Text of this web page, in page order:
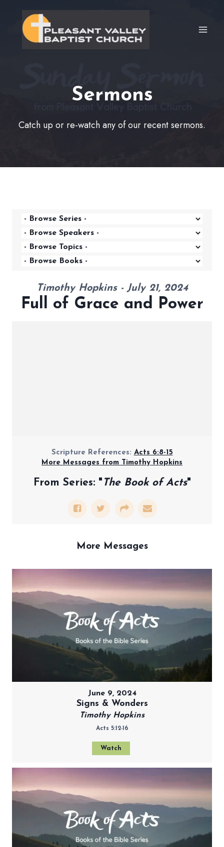
content
Sermons
Catch up or re-watch any of our recent sermons.
Timothy Hopkins - July 21, 2024
Full of Grace and Power
Scripture References: Acts 6:8-15
More Messages from Timothy Hopkins
From Series: " The Book of Acts"
More Messages
June 9, 2024
Signs & Wonders
Timothy Hopkins
Acts 5:12-16
Watch